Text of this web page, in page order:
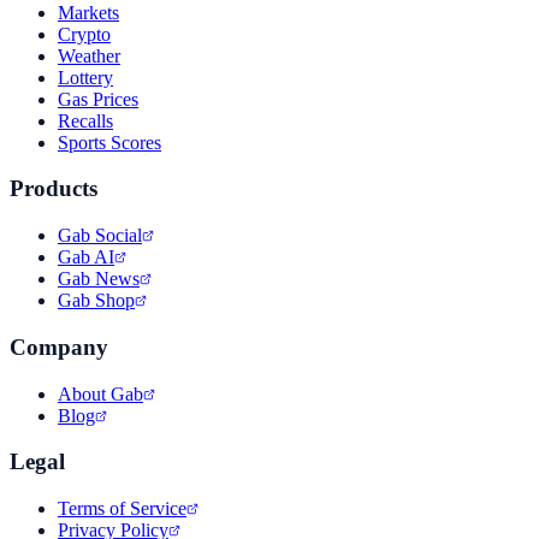
Markets
Crypto
Weather
Lottery
Gas Prices
Recalls
Sports Scores
Products
Gab Social
Gab AI
Gab News
Gab Shop
Company
About Gab
Blog
Legal
Terms of Service
Privacy Policy